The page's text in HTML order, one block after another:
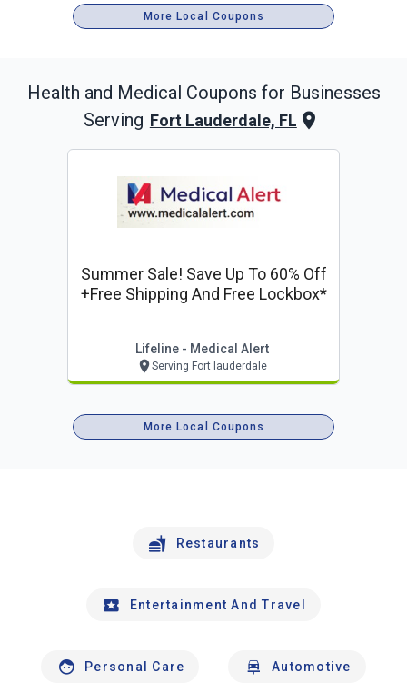
More Local Coupons
Health and Medical Coupons for Businesses
Serving Fort Lauderdale, FL
Summer Sale! Save Up To 60% Off
+free Shipping And Free Lockbox*
Lifeline - Medical Alert
Serving Fort lauderdale
More Local Coupons
Restaurants
Entertainment And Travel
Personal Care Automotive